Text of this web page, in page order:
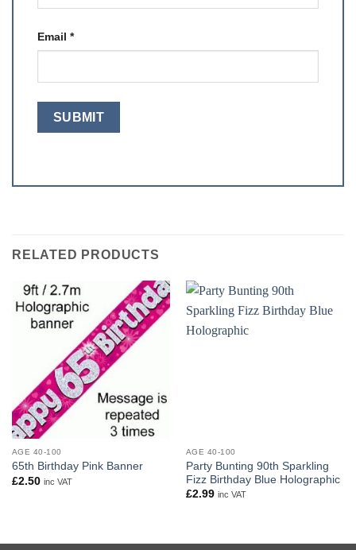
Email *
RELATED PRODUCTS
AGE 40-100
65th Birthday Pink Banner
£2.50 inc VAT
AGE 40-100
Party Bunting 90th Sparkling
Fizz Birthday Blue Holographic
£2.99 inc VAT